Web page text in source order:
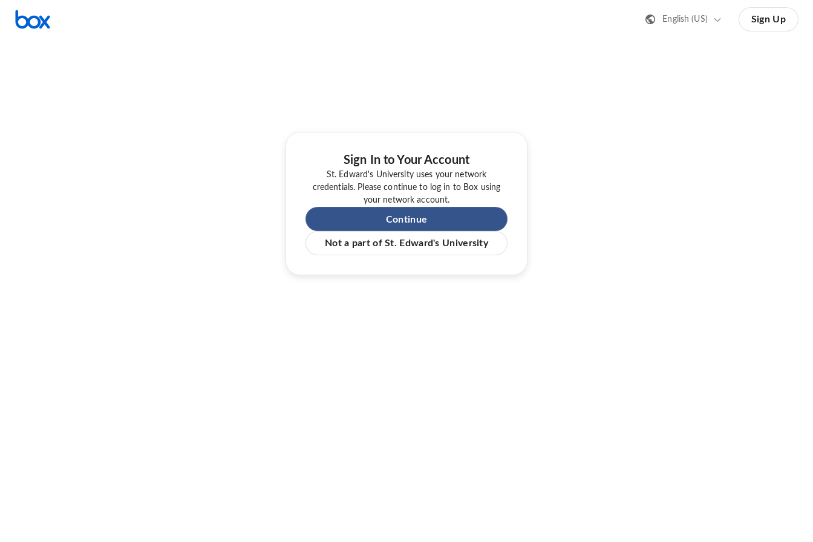
English (US) Sign Up
Sign In to Your Account
St. Edward's University uses your network
credentials. Please continue to log in to Box using
your network account.
Continue
Not a part of St. Edward's University